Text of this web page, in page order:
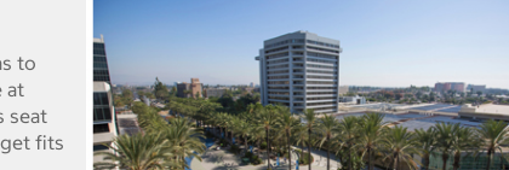
to
at
seat
fits